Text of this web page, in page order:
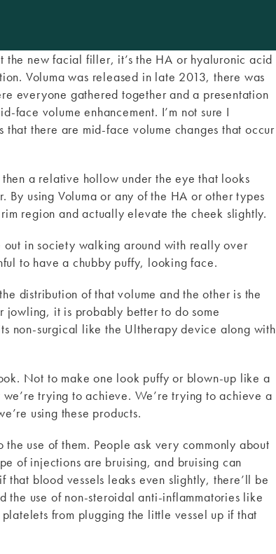
new facial filler, it’s the HA or hyaluronic acid
Voluma was released in late 2013, there was
everyone gathered together and a presentation
face volume enhancement. I’m not sure I
there are mid-face volume changes that occur
a relative hollow under the eye that looks
using Voluma or any of the HA or other types
region and actually elevate the cheek slightly.
out in society walking around with really over
to have a chubby puffy, looking face.
distribution of that volume and the other is the
jowling, it is probably better to do some
non-surgical like the Ultherapy device along with
Not to make one look puffy or blown-up like a
trying to achieve. We’re trying to achieve a
using these products.
use of them. People ask very commonly about
of injections are bruising, and bruising can
that blood vessels leaks even slightly, there’ll be
the use of non-steroidal anti-inflammatories like
from plugging the little vessel up if that